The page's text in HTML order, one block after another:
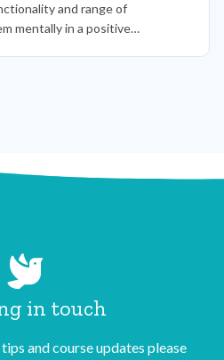
and range of
mentally in a positive…
in touch
and course updates please